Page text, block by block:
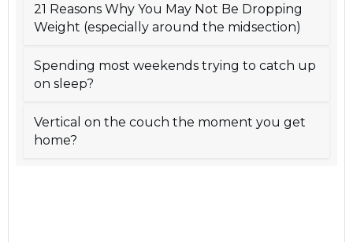
21 Reasons Why You May Not Be Dropping
Weight (especially around the midsection)
Spending most weekends trying to catch up
on sleep?
Vertical on the couch the moment you get
home?